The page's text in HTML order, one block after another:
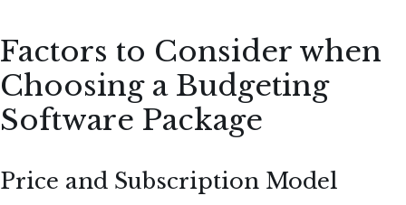
Factors to Consider when
Choosing a Budgeting
Software Package
Price and Subscription Model